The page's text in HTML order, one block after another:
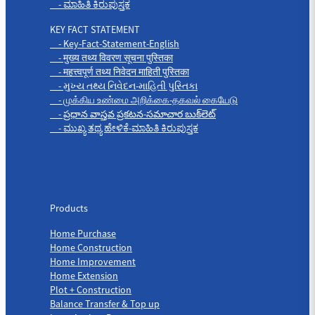
- ಮಾಹಿತಿ ಕಿರುಪುಸ್ತಕ
KEY FACT STATEMENT
- Key-Fact-Statement-English
- मुख्य तथ्य विवरण सूचना पुस्तिका
- महत्त्वपूर्ण तथ्य निवेदन माहिती पुस्तिका
- મુખ્ય તથ્ય નિવેદન-માહિતી પુસ્તિકા
- முக்கிய உண்மை அறிக்கை-தகவல் கையேடு
- ప్రధాన వాస్తవ ప్రకటన-సమాచార బుక్‌లెట్
- ಮುಖ್ಯ ತಥ್ಯ ಹೇಳಿಕೆ-ಮಾಹಿತಿ ಕಿರುಪುಸ್ತಕ
Products
Home Purchase
Home Construction
Home Improvement
Home Extension
Plot + Construction
Balance Transfer & Top up